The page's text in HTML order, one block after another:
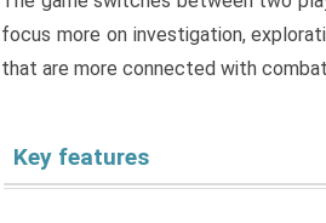
focus more on investigation,
that are more connected with
Key features